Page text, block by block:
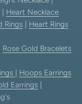
Heart Necklace
Rings
Heart Rings
Rose Gold Bracelets
Hoops Earrings
Earrings